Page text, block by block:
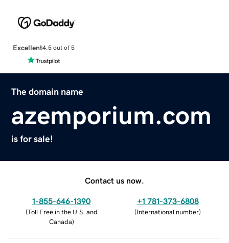
Excellent4.5 out of 5
The domain name
azemporium.com
is for sale!
Contact us now.
1-855-646-1390
(Toll Free in the U.S. and
Canada)
+1 781-373-6808
(International number)